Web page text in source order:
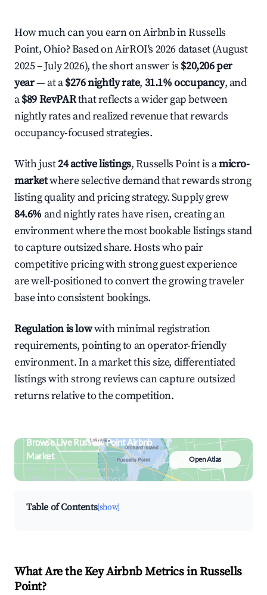
How much can you earn on Airbnb in Russells
Point, Ohio? Based on AirROI's 2026 dataset (August
2025 – July 2026), the short answer is $20,206 per
year— at a$276 nightly rate, 31.1% occupancy, and
a$89 RevPARthat reflects a wider gap between
nightly rates and realized revenue that rewards
occupancy-focused strategies.
With just24 active listings, Russells Point is amicro-
marketwhere selective demand that rewards strong
listing quality and pricing strategy. Supply grew
84.6% and nightly rates have risen, creating an
environment where the most bookable listings stand
to capture outsized share. Hosts who pair
competitive pricing with strong guest experience
are well-positioned to convert the growing traveler
base into consistent bookings.
Regulation is lowwith minimal registration
requirements, pointing to an operator-friendly
environment. In a market this size, differentiated
listings with strong reviews can capture outsized
returns relative to the competition.
Browse Live Russells Point Airbnb
Market
Search by revenue, occupancy &
neighborhood on an interactive map
Open Atlas
Table of Contents[show]
What Are the Key Airbnb Metrics in Russells
Point?